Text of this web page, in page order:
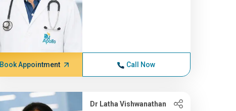
Book Appointment Call Now
Dr Latha Vishwanathan